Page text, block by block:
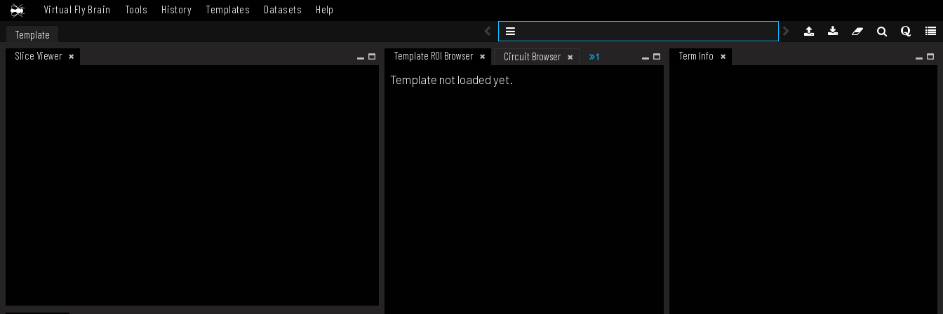
Virtual Fly Brain Tools History Templates Datasets Help
Template
Slice Viewer
Template ROI Browser Circuit Browser 1 Term Info
Template not loaded yet.